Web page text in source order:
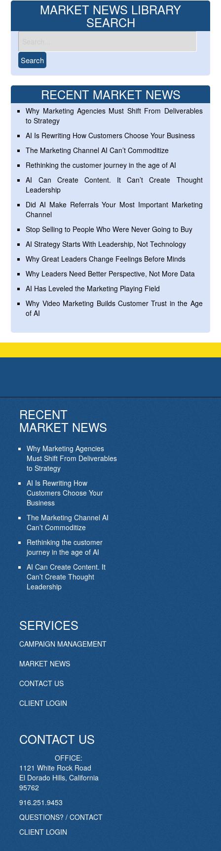
MARKET NEWS LIBRARY
SEARCH
RECENT MARKET NEWS
Why Marketing Agencies Must Shift From Deliverables
to Strategy
AI Is Rewriting How Customers Choose Your Business
The Marketing Channel AI Can’t Commoditize
Rethinking the customer journey in the age of AI
AI Can Create Content. It Can’t Create Thought
Leadership
Did AI Make Referrals Your Most Important Marketing
Channel
Stop Selling to People Who Were Never Going to Buy
AI Strategy Starts With Leadership, Not Technology
Why Great Leaders Change Feelings Before Minds
Why Leaders Need Better Perspective, Not More Data
AI Has Leveled the Marketing Playing Field
Why Video Marketing Builds Customer Trust in the Age
of AI
RECENT
MARKET NEWS
Why Marketing Agencies
Must Shift From Deliverables
to Strategy
AI Is Rewriting How
Customers Choose Your
Business
The Marketing Channel AI
Can’t Commoditize
Rethinking the customer
journey in the age of AI
AI Can Create Content. It
Can’t Create Thought
Leadership
SERVICES
CAMPAIGN MANAGEMENT
MARKET NEWS
CONTACT US
CLIENT LOGIN
CONTACT US
OFFICE:
1121 White Rock Road
El Dorado Hills, California
95762
916.251.9453
QUESTIONS? / CONTACT
CLIENT LOGIN